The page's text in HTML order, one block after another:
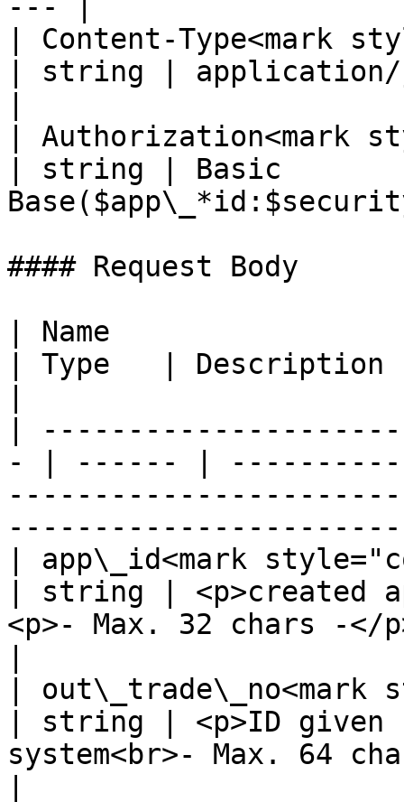
| Content-Type<mark
| string | application/
| Authorization<mark
| string | Basic
#### Request Body
| Name
| Type   | Description
|
- | ------ |
| app\_id<mark
| string | <p>created
<p>- Max. 32 chars -</
| out\_trade\_no<mark
| string | <p>ID given
system<br>- Max. 64